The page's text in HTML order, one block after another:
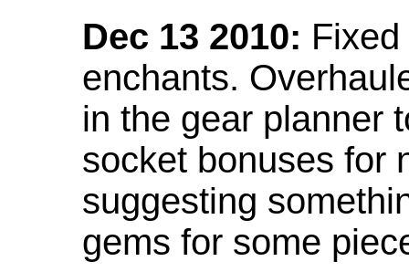
Dec 13 2010:
enchants.
in the gear planner
socket bonuses for
suggesting
gems for some